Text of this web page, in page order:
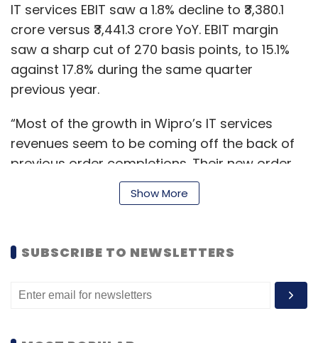
IT services EBIT saw a 1.8% decline to ₹3,380.1
crore versus ₹3,441.3 crore YoY. EBIT margin
saw a sharp cut of 270 basis points, to 15.1%
against 17.8% during the same quarter
previous year.
“Most of the growth in Wipro’s IT services
revenues seem to be coming off the back of
previous order completions. Their new order
bookings for the September quarter are not
particularly strong on IT services — and other
markets such as the the European Union and
North America seem to be the key drivers this
quarter,” said Akshara Bassi, research analyst,
global cloud market, Counterpoint Research.
Show More
SUBSCRIBE TO NEWSLETTERS